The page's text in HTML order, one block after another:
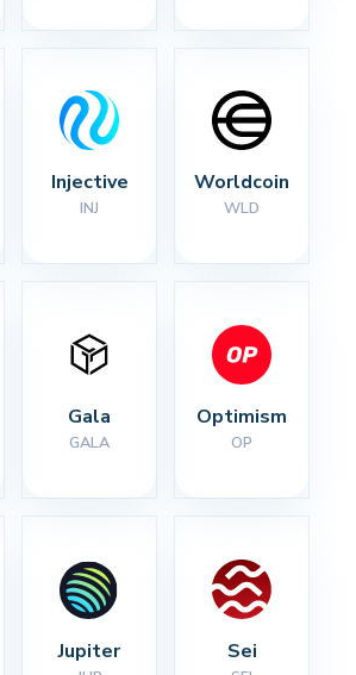
Injective
INJ
Worldcoin
WLD
Gala
GALA
Optimism
OP
Jupiter Sei